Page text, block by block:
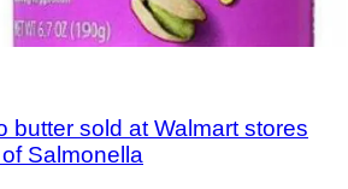
butter sold at Walmart stores
Salmonella